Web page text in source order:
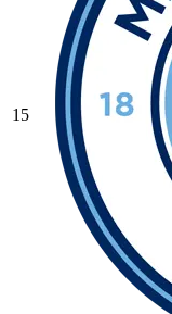
15